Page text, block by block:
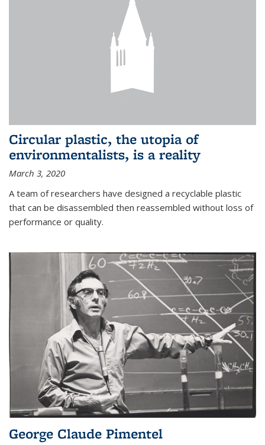
Circular plastic, the utopia of
environmentalists, is a reality
March 3, 2020
A team of researchers have designed a recyclable plastic
that can be disassembled then reassembled without loss of
performance or quality.
George Claude Pimentel